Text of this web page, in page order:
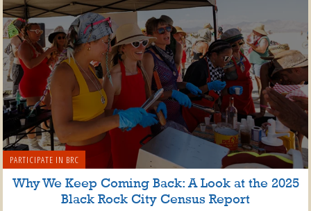
PARTICIPATE IN BRC
Why We Keep Coming Back: A Look at the 2025
Black Rock City Census Report